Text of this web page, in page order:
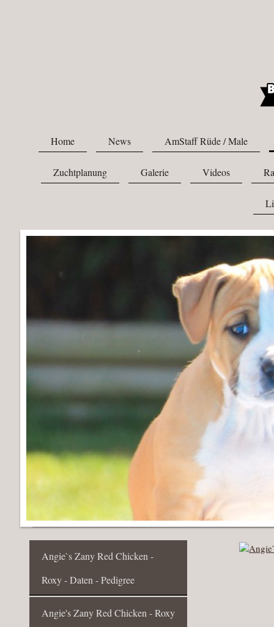
Home News AmStaff Rüde / Male
Zuchtplanung Galerie Videos
Angie`s Zany Red Chicken -
Roxy - Daten - Pedigree
Angie's Zany Red Chicken - Roxy